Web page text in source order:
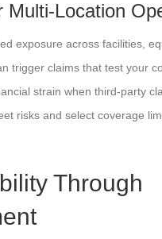
Location
exposure across facilities,
trigger claims that test your
strain when third-party
risks and select coverage
Through